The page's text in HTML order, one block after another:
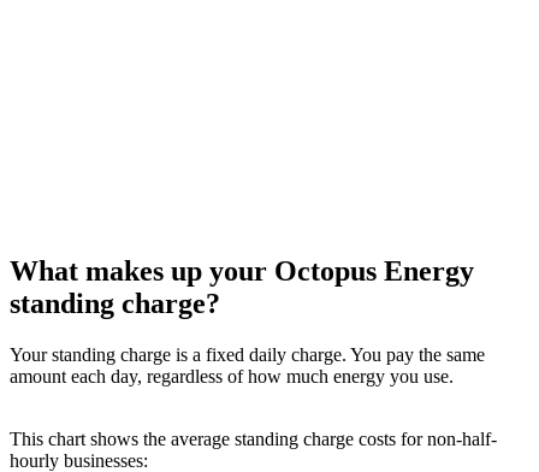
What makes up your Octopus Energy
standing charge?
Your standing charge is a fixed daily charge. You pay the same
amount each day, regardless of how much energy you use.
This chart shows the average standing charge costs for non-half-
hourly businesses: